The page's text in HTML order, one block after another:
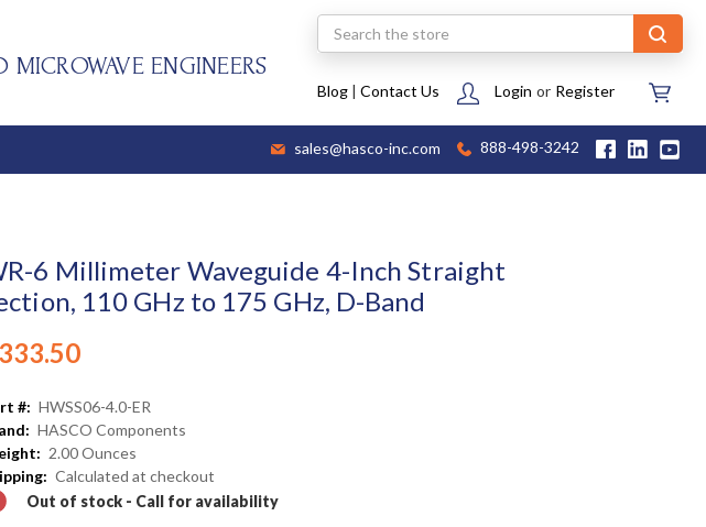
ENGINEERS
Search
Blog| Contact Us Login or Register
sales@hasco-inc.com 888-498-3242
6 Millimeter Waveguide 4-Inch Straight
110 GHz to 175 GHz, D-Band
#: HWSS06-4.0-ER
HASCO Components
2.00 Ounces
Calculated at checkout
Out of stock - Call for availability